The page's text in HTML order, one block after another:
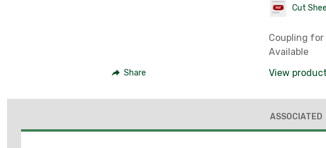
Share
Cut
Coupling for
Available
View
ASSOCIATED